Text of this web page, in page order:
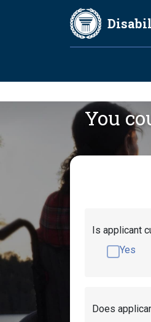
Skip to main content
You
Is applicant
Yes
Does